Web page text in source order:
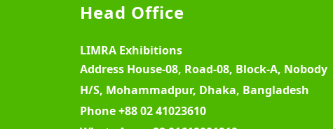
Head Office
LIMRA Exhibitions
Address House-08, Road-08, Block-A, Nobody
H/S, Mohammadpur, Dhaka, Bangladesh
Phone+88 02 41023610